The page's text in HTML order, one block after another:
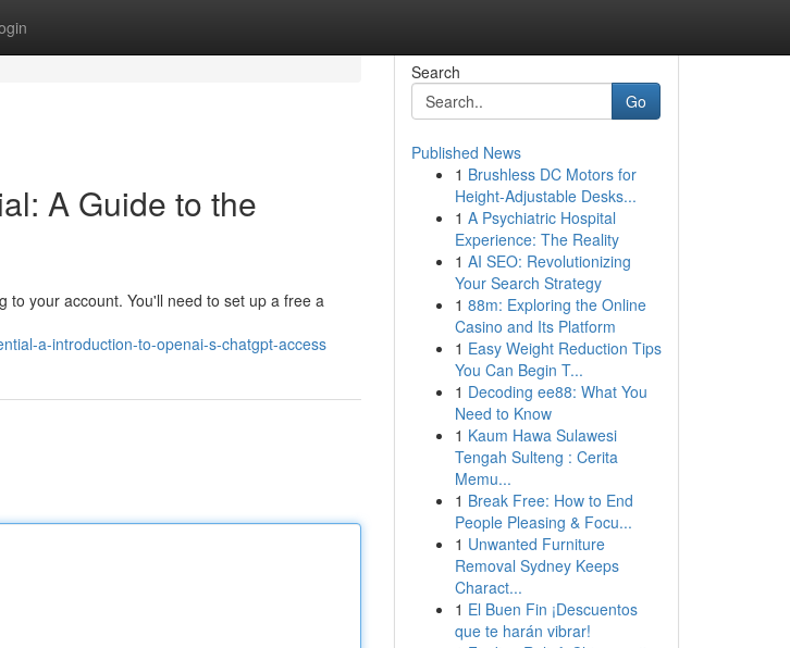
A Guide to the
to your account. You'll need to set up a free a
a-introduction-to-openai-s-chatgpt-access
Search
Go
Published News
1 Brushless DC Motors for
Height-Adjustable Desks...
1 A Psychiatric Hospital
Experience: The Reality
1 AI SEO: Revolutionizing
Your Search Strategy
1 88m: Exploring the Online
Casino and Its Platform
1 Easy Weight Reduction Tips
You Can Begin T...
1 Decoding ee88: What You
Need to Know
1 Kaum Hawa Sulawesi
Tengah Sulteng : Cerita
Memu...
1 Break Free: How to End
People Pleasing & Focu...
1 Unwanted Furniture
Removal Sydney Keeps
Charact...
1 El Buen Fin ¡Descuentos
que te harán vibrar!